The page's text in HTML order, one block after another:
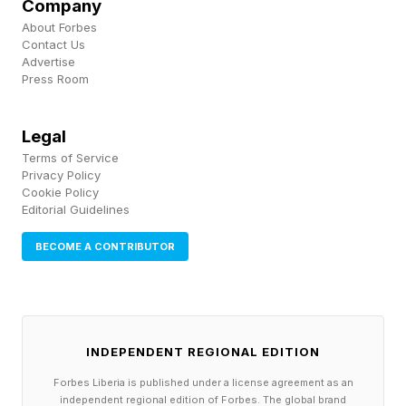
not contain the stated compound at the stated
concentration" is a lecture--and lectures do not
go viral .
The quality problem extends beyond messaging
to the compounds themselves. Unregulated
peptide preparations sourced from
compounding pharmacies or online gray-market
suppliers may contain residual solvents, heavy
stated identity, purity, and potency of a peptide
cannot be assumed. Multiple case reports have
Company
About Forbes
Contact Us
Advertise
Press Room
Legal
Terms of Service
Privacy Policy
Cookie Policy
Editorial Guidelines
BECOME A CONTRIBUTOR
INDEPENDENT REGIONAL EDITION
Forbes Liberia is published under a license agreement as an
independent regional edition of Forbes. The global brand